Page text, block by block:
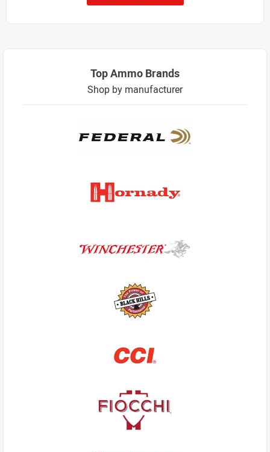
Top Ammo Brands
Shop by manufacturer